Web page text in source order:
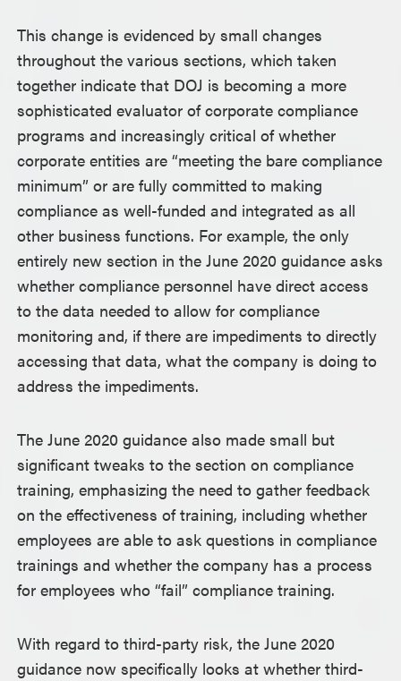
This change is evidenced by small changes
throughout the various sections, which taken
together indicate that DOJ is becoming a more
sophisticated evaluator of corporate compliance
programs and increasingly critical of whether
corporate entities are “meeting the bare compliance
minimum” or are fully committed to making
compliance as well-funded and integrated as all
other business functions. For example, the only
entirely new section in the June 2020 guidance asks
whether compliance personnel have direct access
to the data needed to allow for compliance
monitoring and, if there are impediments to directly
accessing that data, what the company is doing to
address the impediments.
The June 2020 guidance also made small but
significant tweaks to the section on compliance
training, emphasizing the need to gather feedback
on the effectiveness of training, including whether
employees are able to ask questions in compliance
trainings and whether the company has a process
for employees who “fail” compliance training.
With regard to third-party risk, the June 2020
guidance now specifically looks at whether third-